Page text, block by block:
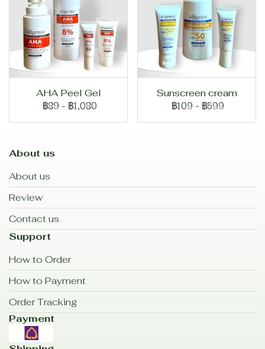
AHA Peel Gel
฿89 - ฿1,080
Sunscreen cream
฿109 - ฿599
About us
About us
Review
Contact us
Support
How to Order
How to Payment
Order Tracking
Payment